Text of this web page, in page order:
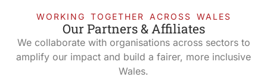
WORKING TOGETHER ACROSS WALES
Our Partners & Affiliates
We collaborate with organisations across sectors to
amplify our impact and build a fairer, more inclusive
Wales.